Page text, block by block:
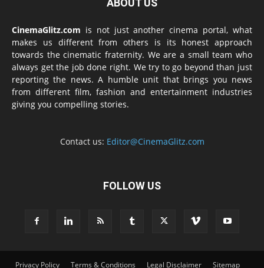
CinemaGlitz.com is not just another cinema portal, what
makes us different from others is its honest approach
towards the cinematic fraternity. We are a small team who
always get the job done right. We try to go beyond than just
reporting the news. A humble unit that brings you news
from different film, fashion and entertainment industries
giving you compelling stories.
Contact us: Editor@CinemaGlitz.com
FOLLOW US
Privacy Policy Terms & Conditions Legal Disclaimer Sitemap